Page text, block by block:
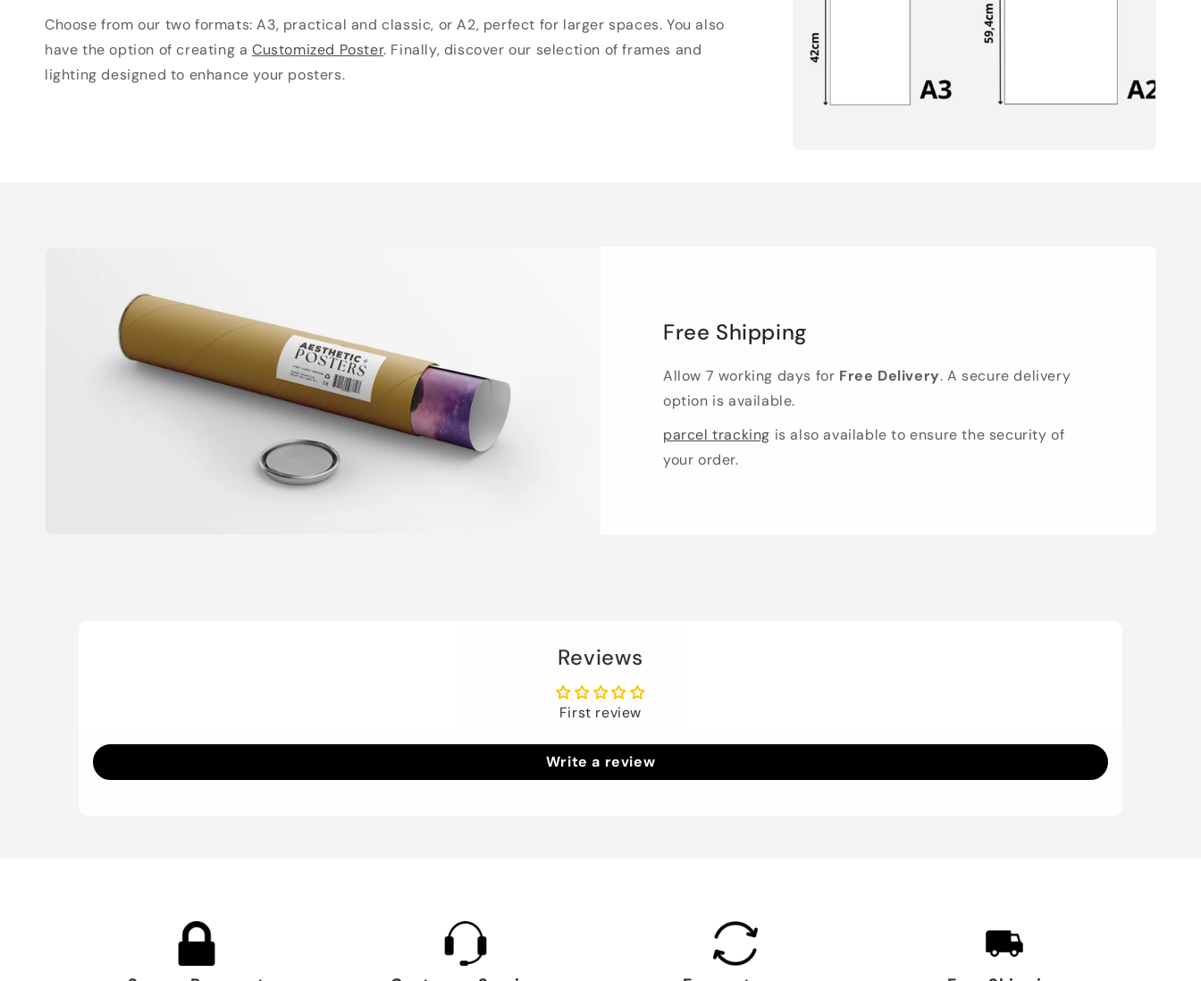
Choose from our two formats: A3, practical and classic, or A2, perfect for larger spaces. You also
have the option of creating aCustomized Poster. Finally, discover our selection of frames and
lighting designed to enhance your posters.
Free Shipping
Allow 7 working days for Free Delivery. A secure delivery
option is available.
parcel tracking is also available to ensure the security of
your order.
Reviews
First review
Write a review